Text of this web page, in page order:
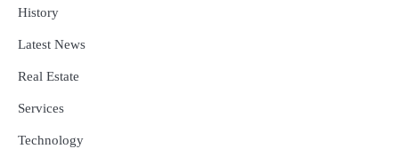
History
Latest News
Real Estate
Services
Technology